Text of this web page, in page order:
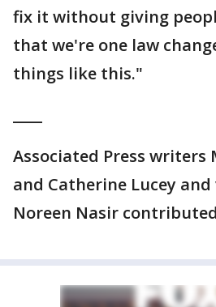
fix it without giving
that we're one law
things like this."
Associated Press writers
and Catherine Lucey
Noreen Nasir